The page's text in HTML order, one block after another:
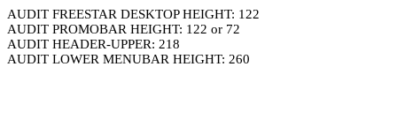
AUDIT FREESTAR DESKTOP HEIGHT: 122
AUDIT PROMOBAR HEIGHT: 122 or 72
AUDIT HEADER-UPPER: 218
AUDIT LOWER MENUBAR HEIGHT: 260